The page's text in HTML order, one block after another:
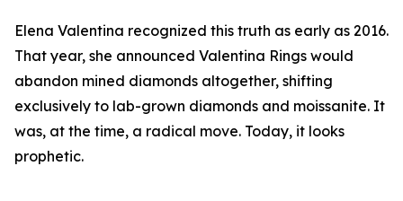
Elena Valentina recognized this truth as early as 2016.
That year, she announced Valentina Rings would
abandon mined diamonds altogether, shifting
exclusively to lab-grown diamonds and moissanite. It
was, at the time, a radical move. Today, it looks
prophetic.